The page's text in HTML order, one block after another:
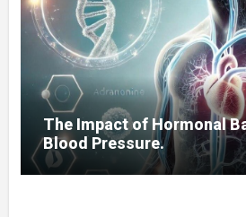
The Impact of Hormonal
Blood Pressure.